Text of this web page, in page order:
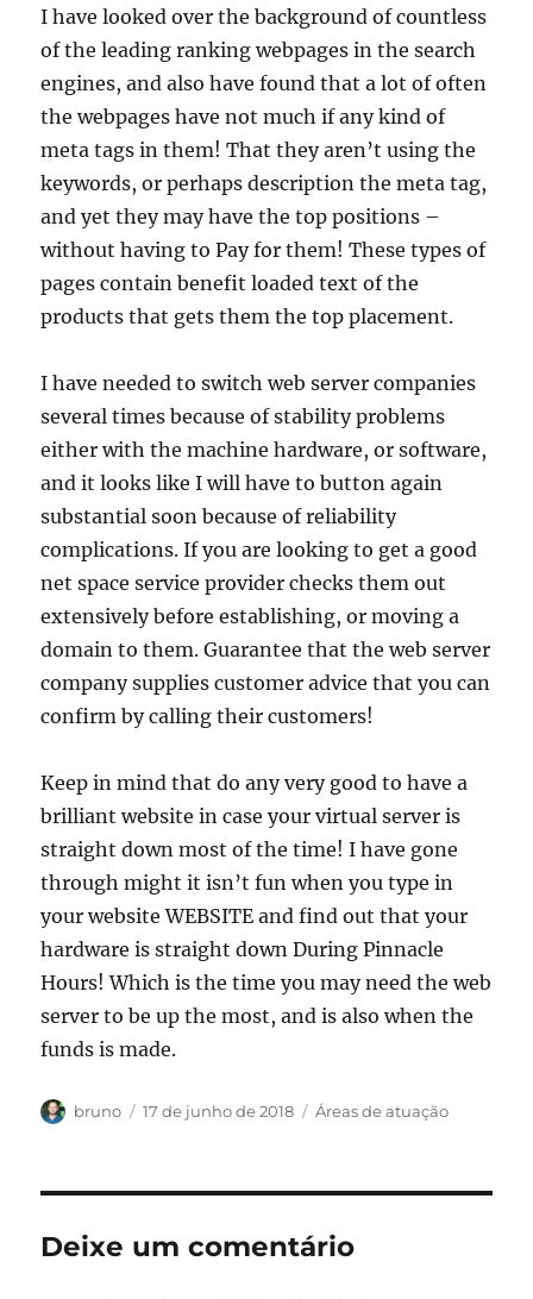
I have looked over the background of countless
of the leading ranking webpages in the search
engines, and also have found that a lot of often
the webpages have not much if any kind of
meta tags in them! That they aren’t using the
keywords, or perhaps description the meta tag,
and yet they may have the top positions –
without having to Pay for them! These types of
pages contain benefit loaded text of the
products that gets them the top placement.
I have needed to switch web server companies
several times because of stability problems
either with the machine hardware, or software,
and it looks like I will have to button again
substantial soon because of reliability
complications. If you are looking to get a good
net space service provider checks them out
extensively before establishing, or moving a
domain to them. Guarantee that the web server
company supplies customer advice that you can
confirm by calling their customers!
Keep in mind that do any very good to have a
brilliant website in case your virtual server is
straight down most of the time! I have gone
through might it isn’t fun when you type in
your website WEBSITE and find out that your
hardware is straight down During Pinnacle
Hours! Which is the time you may need the web
server to be up the most, and is also when the
funds is made.
Autor
bruno
Publicado
17 de junho de 2018 Categorias
Áreas de atuação
Deixe um comentário